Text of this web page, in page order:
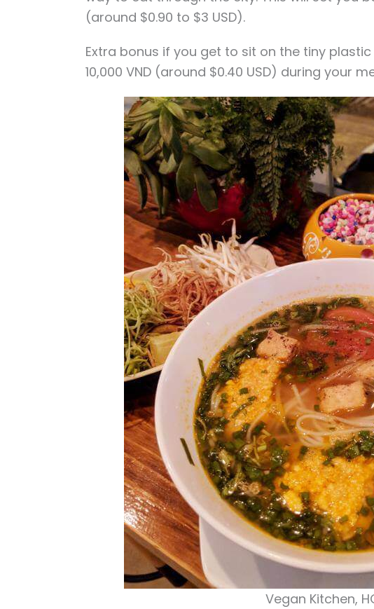
(around $0.90 to $3 USD).
Extra bonus if you get to sit on the tiny
10,000 VND (around $0.40 USD) during your
Vegan Kitchen,